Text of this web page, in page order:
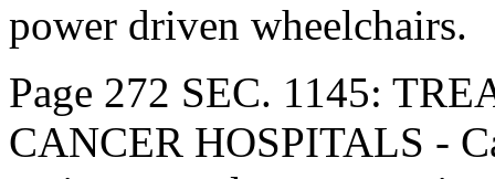
power driven wheelchairs.
Page 272 SEC. 1145:
CANCER HOSPITALS -